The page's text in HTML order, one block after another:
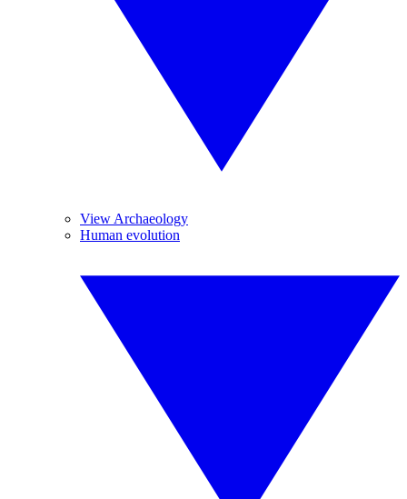
View Archaeology
Human evolution